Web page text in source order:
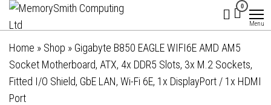
Skip
the
content
Ltd
hello@memorysmithcomputing.uk
0
Menu
Home » Shop » Gigabyte B850 EAGLE WIFI6E AMD AM5
Socket Motherboard, ATX, 4x DDR5 Slots, 3x M.2 Sockets,
Fitted I/O Shield, GbE LAN, Wi-Fi 6E, 1x DisplayPort / 1x HDMI
Port